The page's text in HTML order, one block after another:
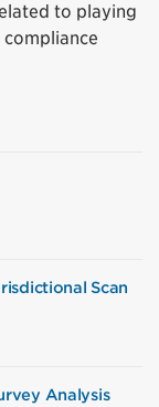
to playing
Scan
Analysis